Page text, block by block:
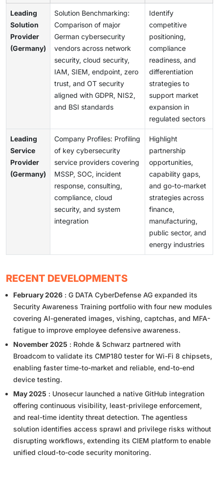
Leading
Solution
Provider
(Germany)
Solution Benchmarking:
Comparison of major
German cybersecurity
vendors across network
security, cloud security,
IAM, SIEM, endpoint, zero
trust, and OT security
aligned with GDPR, NIS2,
and BSI standards
Identify
competitive
positioning,
compliance
readiness, and
differentiation
strategies to
support market
expansion in
regulated sectors
Leading
Service
Provider
(Germany)
Company Profiles: Profiling
of key cybersecurity
service providers covering
MSSP, SOC, incident
response, consulting,
compliance, cloud
security, and system
integration
Highlight
partnership
opportunities,
capability gaps,
and go-to-market
strategies across
finance,
manufacturing,
public sector, and
energy industries
RECENT DEVELOPMENTS
February 2026 : G DATA CyberDefense AG expanded its
Security Awareness Training portfolio with four new modules
covering AI-generated images, vishing, captchas, and MFA-
fatigue to improve employee defensive awareness.
November 2025 : Rohde & Schwarz partnered with
Broadcom to validate its CMP180 tester for Wi-Fi 8 chipsets,
enabling faster time-to-market and reliable, end-to-end
device testing.
May 2025 : Unosecur launched a native GitHub integration
offering continuous visibility, least-privilege enforcement,
and real-time identity threat detection. The agentless
solution identifies access sprawl and privilege risks without
disrupting workflows, extending its CIEM platform to enable
unified cloud-to-code security monitoring.